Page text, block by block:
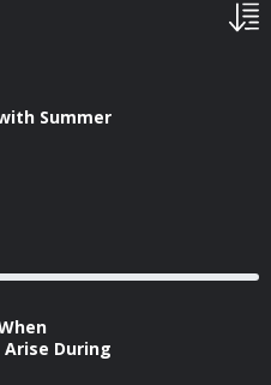
Summer
During